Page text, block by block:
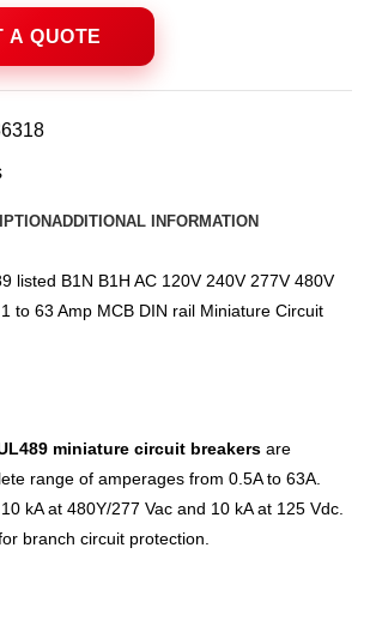
ADDITIONAL INFORMATION
listed B1N B1H AC 120V 240V 277V 480V
to 63 Amp MCB DIN rail Miniature Circuit
miniature circuit breakers are
range of amperages from 0.5A to 63A.
kA at 480Y/277 Vac and 10 kA at 125 Vdc.
branch circuit protection.